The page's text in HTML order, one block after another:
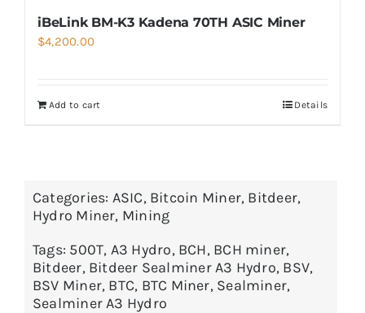
iBeLink BM-K3 Kadena 70TH ASIC Miner
$4,200.00
Add to cart Details
Categories: ASIC, Bitcoin Miner, Bitdeer,
Hydro Miner, Mining
Tags: 500T, A3 Hydro, BCH, BCH miner,
Bitdeer, Bitdeer Sealminer A3 Hydro, BSV,
BSV Miner, BTC, BTC Miner, Sealminer,
Sealminer A3 Hydro